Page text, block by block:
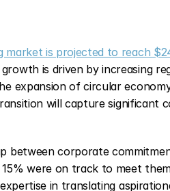
market is projected to reach
is driven by increasing
expansion of circular
will capture significant
between corporate
were on track to meet
in translating